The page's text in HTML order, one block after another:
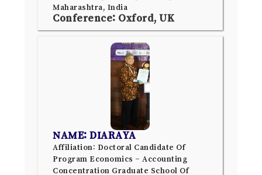
Maharashtra, India
Conference: Oxford, UK
NAME: DIARAYA
Affiliation: Doctoral Candidate Of
Program Economics – Accounting
Concentration Graduate School Of